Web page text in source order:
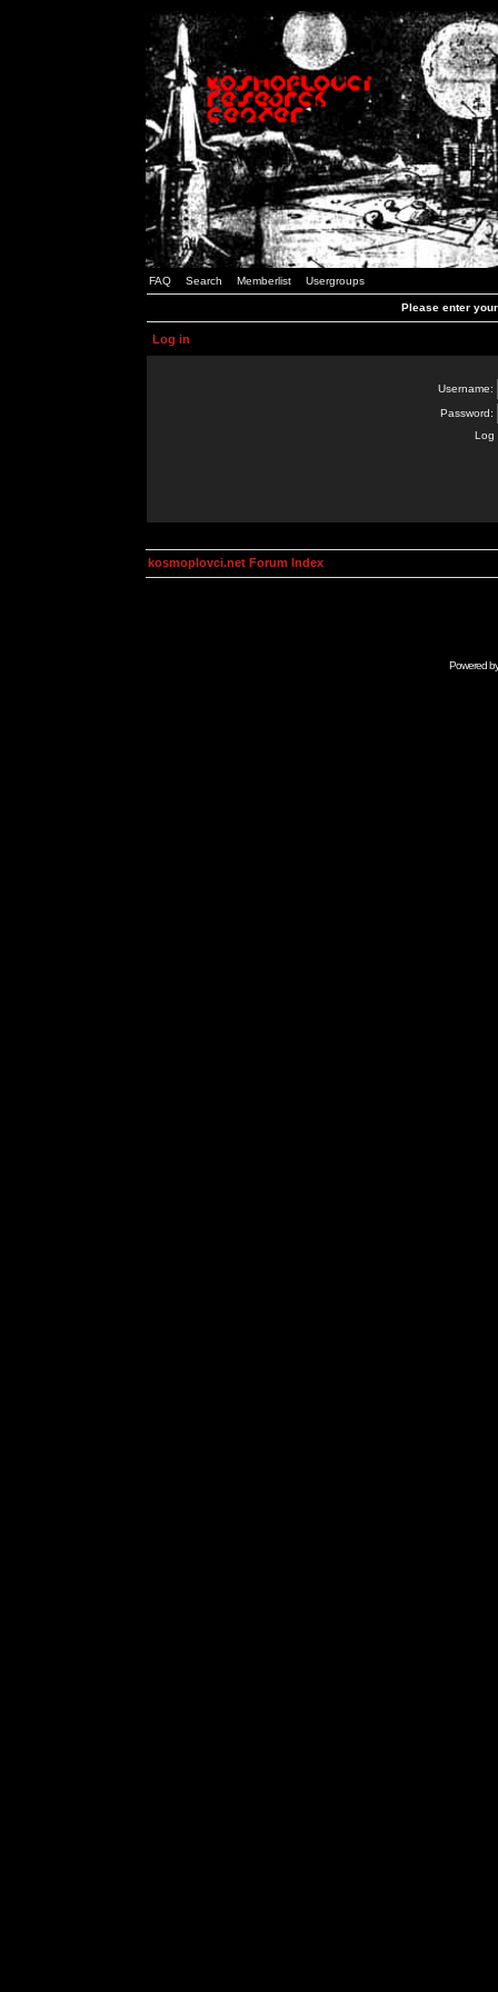
FAQ Search Memberlist Usergroups
Please enter
Log in
Username:
Password:
Log
kosmoplovci.net Forum Index
Powered